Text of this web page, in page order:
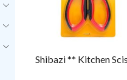
Shibazi ** Kitchen